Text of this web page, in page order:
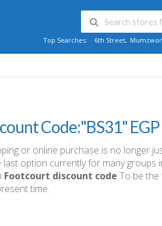
Top Searches: 6th Street,
Code:"BS31"
or online purchase is no longer
option currently for many groups
Footcourt discount code To be the
time.